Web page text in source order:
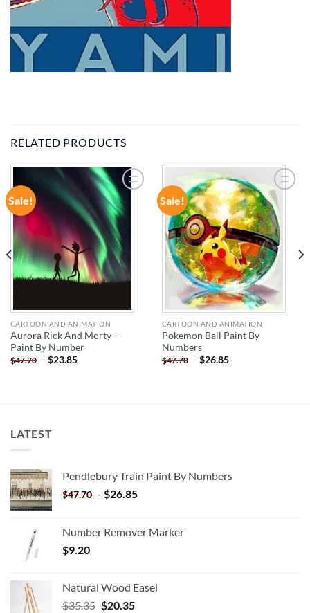
RELATED PRODUCTS
Sale!
ADD TO
WISHLIST
CARTOON AND ANIMATION
Aurora Rick And Morty –
Paint By Number
$47.70 -$23.85
Sale!
ADD TO
WISHLIST
CARTOON AND ANIMATION
Pokemon Ball Paint By
Numbers
$47.70 -$26.85
LATEST
Pendlebury Train Paint By Numbers
$47.70 - $26.85
Number Remover Marker
$9.20
Natural Wood Easel
$35.35 Original
$20.35Current